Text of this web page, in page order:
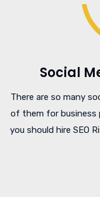
Social
There are so many
of them for business
you should hire SEO